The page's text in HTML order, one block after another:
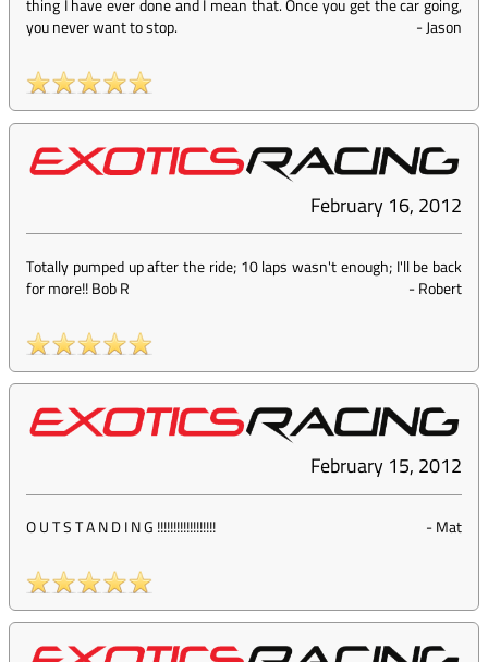
thing I have ever done and I mean that. Once you get the car going,
you never want to stop.
-Jason
February 16, 2012
Totally pumped up after the ride; 10 laps wasn't enough; I'll be back
for more!! Bob R
-Robert
February 15, 2012
O U T S T A N D I N G !!!!!!!!!!!!!!!!!! -Mat